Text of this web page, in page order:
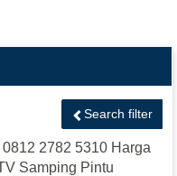
Search filter
0812 2782 5310 Harga
Samping Pintu